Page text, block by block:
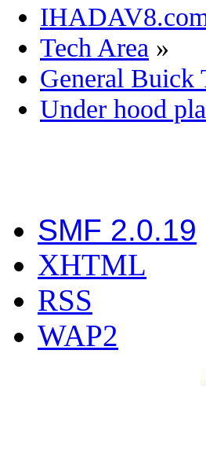
Tech Area »
General Buick
Under hood
SMF 2.0.19
XHTML
RSS
WAP2